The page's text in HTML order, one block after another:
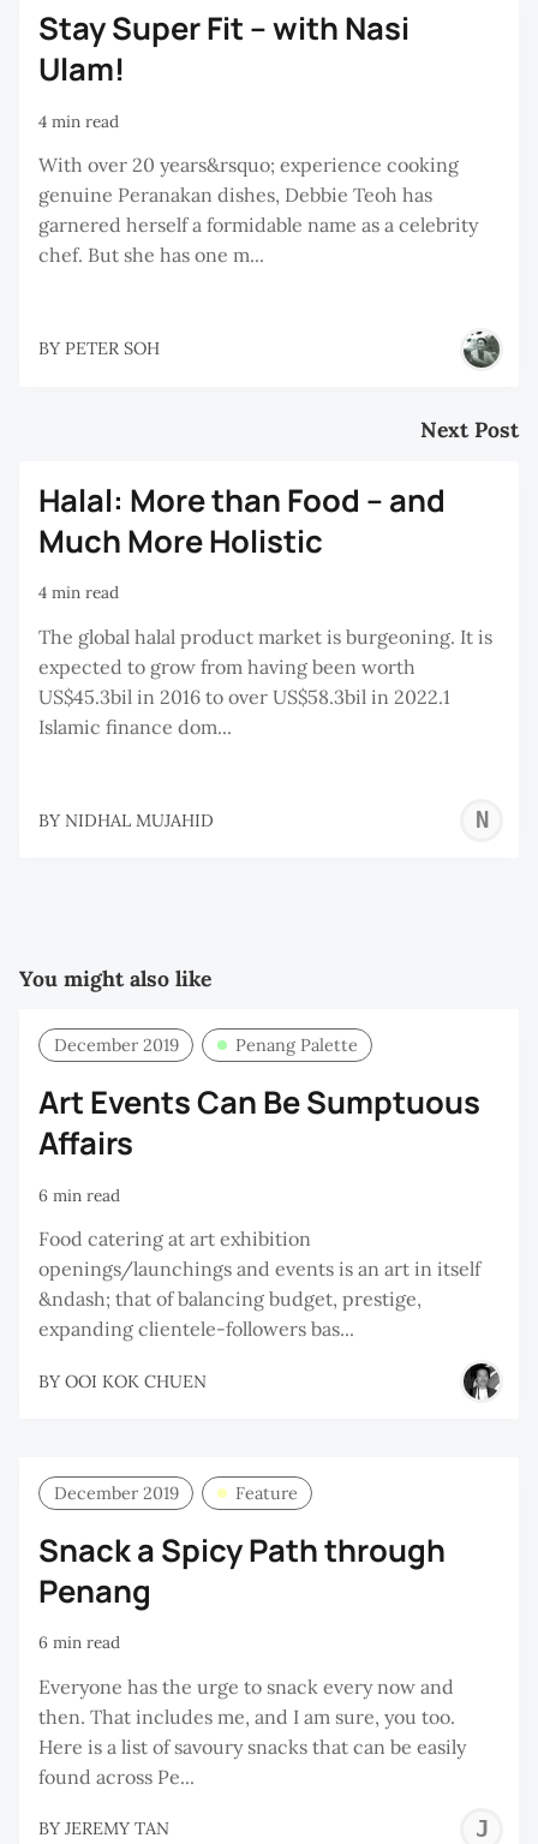
Stay Super Fit – with Nasi
Ulam!
4 min read
With over 20 years&rsquo; experience cooking
genuine Peranakan dishes, Debbie Teoh has
garnered herself a formidable name as a celebrity
chef. But she has one m...
BY PETER SOH
Next Post
Halal: More than Food – and
Much More Holistic
4 min read
The global halal product market is burgeoning. It is
expected to grow from having been worth
US$45.3bil in 2016 to over US$58.3bil in 2022.1
Islamic finance dom...
BY NIDHAL MUJAHID
You might also like
December 2019 Penang Palette
Art Events Can Be Sumptuous
Affairs
6 min read
Food catering at art exhibition
openings/launchings and events is an art in itself
&ndash; that of balancing budget, prestige,
expanding clientele-followers bas...
BY OOI KOK CHUEN
December 2019 Feature
Snack a Spicy Path through
Penang
6 min read
Everyone has the urge to snack every now and
then. That includes me, and I am sure, you too.
Here is a list of savoury snacks that can be easily
found across Pe...
BY JEREMY TAN